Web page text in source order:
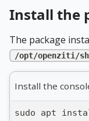
Install the
The package
/opt/openziti/
Install the
sudo apt